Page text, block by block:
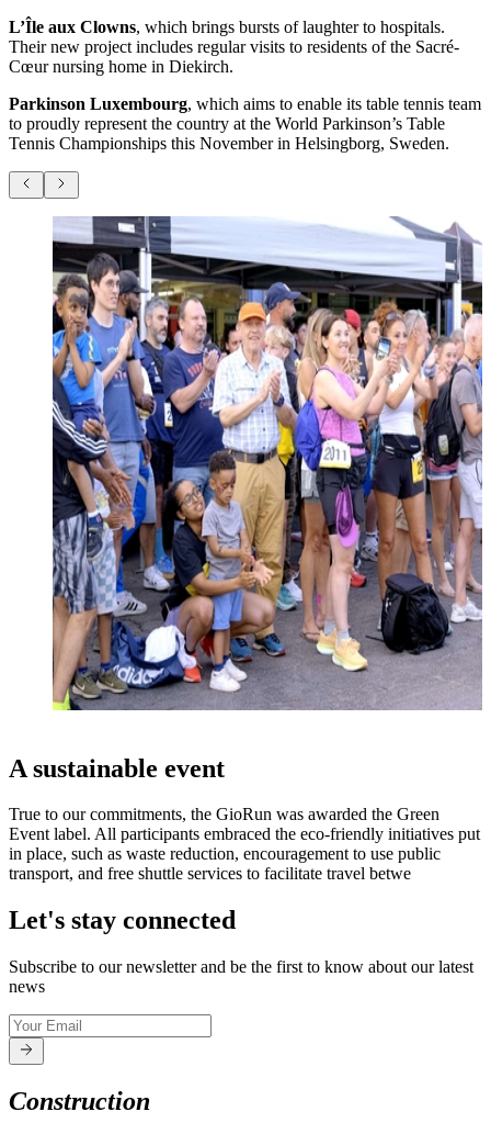
L’Île aux Clowns, which brings bursts of laughter to hospitals.
Their new project includes regular visits to residents of the Sacré-
Cœur nursing home in Diekirch.
Parkinson Luxembourg, which aims to enable its table tennis team
to proudly represent the country at the World Parkinson’s Table
Tennis Championships this November in Helsingborg, Sweden.
A sustainable event
True to our commitments, the GioRun was awarded the Green
Event label. All participants embraced the eco-friendly initiatives put
in place, such as waste reduction, encouragement to use public
transport, and free shuttle services to facilitate travel betwe
Let's stay connected
Subscribe to our newsletter and be the first to know about our latest
news
Construction